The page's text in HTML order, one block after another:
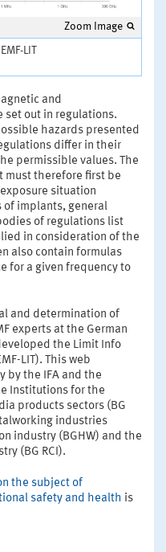
Zoom Image
LIT
and
set out in regulations.
hazards presented
differ in their
permissible values. The
must therefore first be
situation
of implants, general
of regulations list
in consideration of the
also contain formulas
for a given frequency to
and determination of
experts at the German
the Limit Info
LIT). This web
by the IFA and the
Institutions for the
products sectors (BG
industries
industry (BGHW) and the
(BG RCI).
the subject of
safety and health is